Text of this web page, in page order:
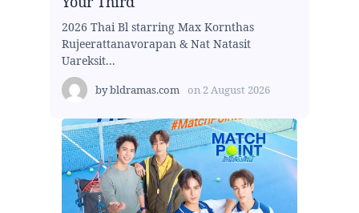
2026 Thai Bl starring Max Kornthas
Rujeerattanavorapan & Nat Natasit
Uareksit...
bybldramas.com on 2 August 2026